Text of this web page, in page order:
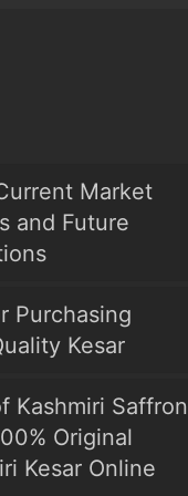
Market
and Future
Purchasing
Kesar
Kashmiri Saffron
Original
Kesar Online